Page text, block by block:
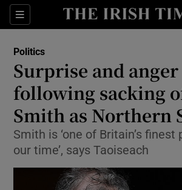
Sections
Show Culture
Show
Show Science
Politics
Surprise and anger
following sacking
Smith as Northern
Smith is ‘one of Britain’s
our time’, says Taoiseach